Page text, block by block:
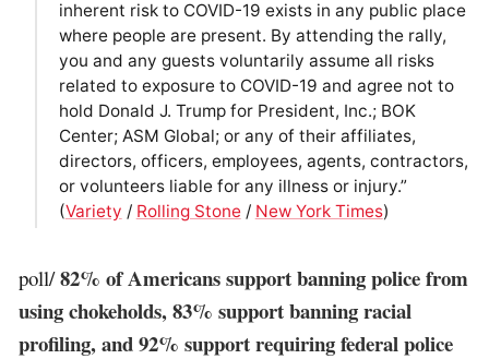
inherent risk to COVID-19 exists in any public place
where people are present. By attending the rally,
you and any guests voluntarily assume all risks
related to exposure to COVID-19 and agree not to
hold Donald J. Trump for President, Inc.; BOK
Center; ASM Global; or any of their affiliates,
directors, officers, employees, agents, contractors,
or volunteers liable for any illness or injury.”
(Variety / Rolling Stone/ New York Times)
poll/82% of Americans support banning police from
using chokeholds, 83% support banning racial
profiling, and 92% support requiring federal police